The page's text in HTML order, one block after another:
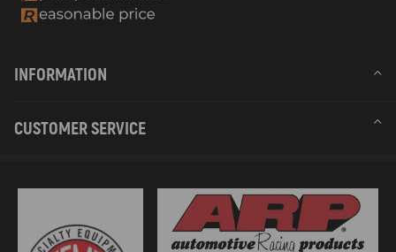
INFORMATION
CUSTOMER SERVICE